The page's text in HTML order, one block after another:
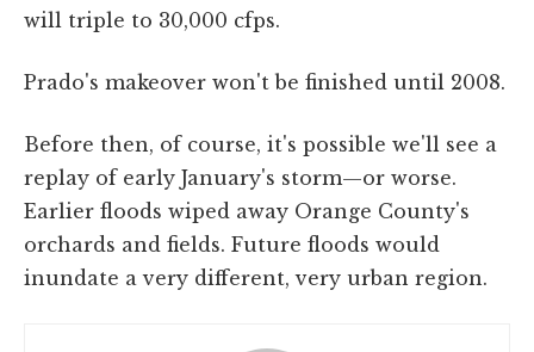
will triple to 30,000 cfps.
Prado's makeover won't be finished until 2008.
Before then, of course, it's possible we'll see a
replay of early January's storm—or worse.
Earlier floods wiped away Orange County's
orchards and fields. Future floods would
inundate a very different, very urban region.